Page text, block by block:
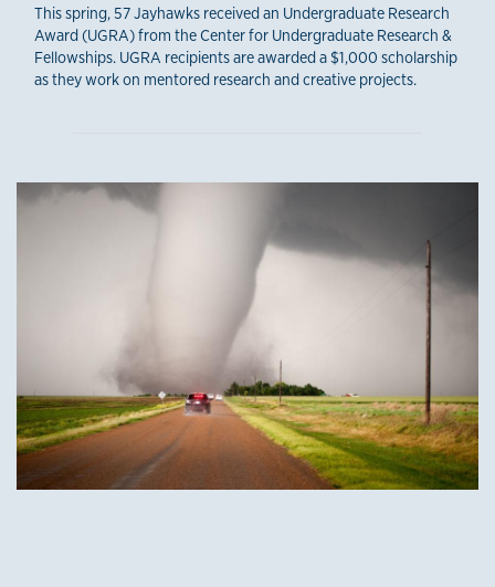
This spring, 57 Jayhawks received an Undergraduate Research
Award (UGRA) from the Center for Undergraduate Research &
Fellowships. UGRA recipients are awarded a $1,000 scholarship
as they work on mentored research and creative projects.